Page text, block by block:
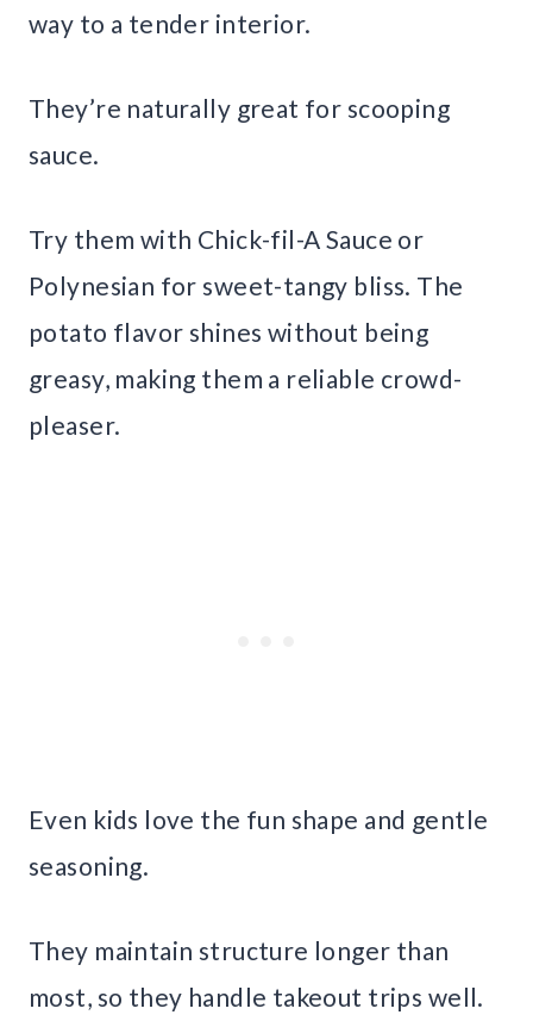
way to a tender interior.
They’re naturally great for scooping
sauce.
Try them with Chick-fil-A Sauce or
Polynesian for sweet-tangy bliss. The
potato flavor shines without being
greasy, making them a reliable crowd-
pleaser.
Even kids love the fun shape and gentle
seasoning.
They maintain structure longer than
most, so they handle takeout trips well.